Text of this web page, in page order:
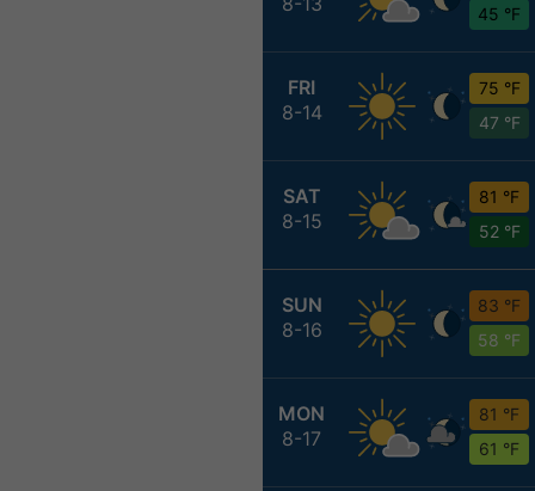
45 °F
FRI
8-14
75 °F
47 °F
SAT
8-15
81 °F
52 °F
SUN
8-16
83 °F
58 °F
MON
8-17
81 °F
61 °F